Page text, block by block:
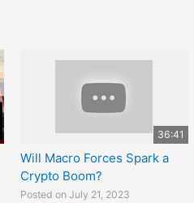
36:41
Will Macro Forces Spark a
Crypto Boom?
Posted on July 21, 2023